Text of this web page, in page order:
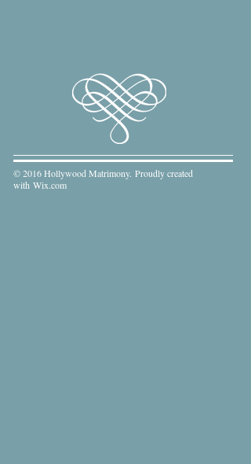
© 2016 Hollywood Matrimony. Proudly created
with Wix.com